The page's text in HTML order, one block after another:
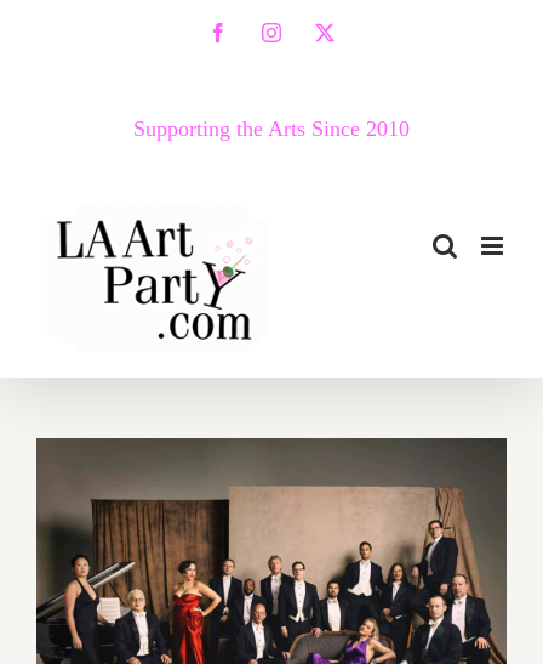
FacebookInstagram
X
Supporting the Arts Since 2010
December 31, 2023: Walt
Disney Concert Hall, New